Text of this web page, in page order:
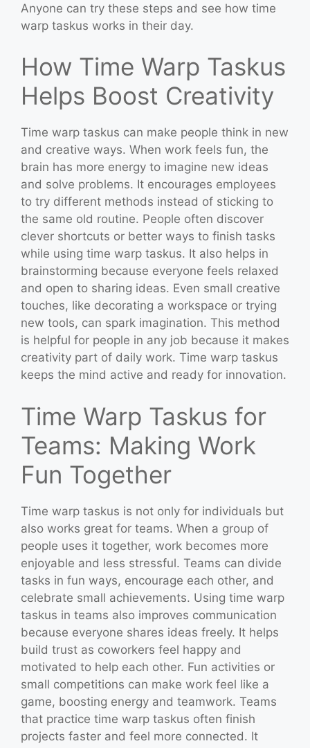
Anyone can try these steps and see how time
warp taskus works in their day.
How Time Warp Taskus
Helps Boost Creativity
Time warp taskus can make people think in new
and creative ways. When work feels fun, the
brain has more energy to imagine new ideas
and solve problems. It encourages employees
to try different methods instead of sticking to
the same old routine. People often discover
clever shortcuts or better ways to finish tasks
while using time warp taskus. It also helps in
brainstorming because everyone feels relaxed
and open to sharing ideas. Even small creative
touches, like decorating a workspace or trying
new tools, can spark imagination. This method
is helpful for people in any job because it makes
creativity part of daily work. Time warp taskus
keeps the mind active and ready for innovation.
Time Warp Taskus for
Teams: Making Work
Fun Together
Time warp taskus is not only for individuals but
also works great for teams. When a group of
people uses it together, work becomes more
enjoyable and less stressful. Teams can divide
tasks in fun ways, encourage each other, and
celebrate small achievements. Using time warp
taskus in teams also improves communication
because everyone shares ideas freely. It helps
build trust as coworkers feel happy and
motivated to help each other. Fun activities or
small competitions can make work feel like a
game, boosting energy and teamwork. Teams
that practice time warp taskus often finish
projects faster and feel more connected. It